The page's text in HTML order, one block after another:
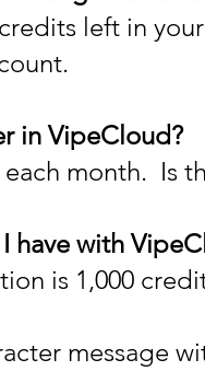
left in
in VipeCloud?
each month. Is
have with
is 1,000
message